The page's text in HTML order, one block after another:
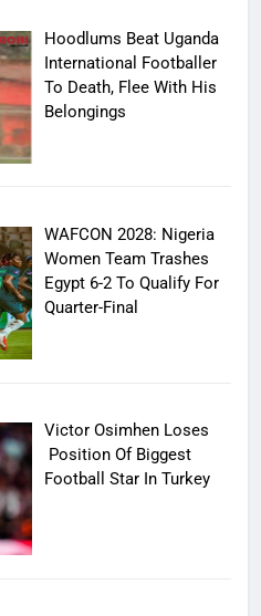
Hoodlums Beat Uganda
International Footballer
To Death, Flee With His
Belongings
WAFCON 2028: Nigeria
Women Team Trashes
Egypt 6-2 To Qualify For
Quarter-Final
Victor Osimhen Loses
Position Of Biggest
Football Star In Turkey